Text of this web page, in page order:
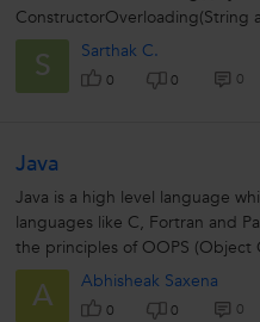
ConstructorOverloading(String
ConstructorOverloading(int...
S Sarthak C.
0 0 0
Java
Java is a high level language
languages like C, Fortran and
the principles of OOPS (Object
The...
A Abhisheak Saxena
0 0 0